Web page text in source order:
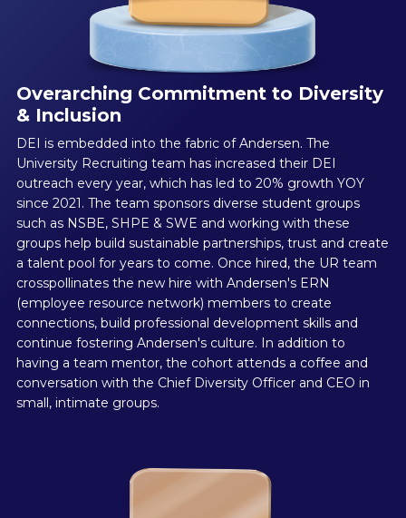
Overarching Commitment to Diversity
& Inclusion
DEI is embedded into the fabric of Andersen. The
University Recruiting team has increased their DEI
outreach every year, which has led to 20% growth YOY
since 2021. The team sponsors diverse student groups
such as NSBE, SHPE & SWE and working with these
groups help build sustainable partnerships, trust and create
a talent pool for years to come. Once hired, the UR team
crosspollinates the new hire with Andersen's ERN
(employee resource network) members to create
connections, build professional development skills and
continue fostering Andersen's culture. In addition to
having a team mentor, the cohort attends a coffee and
conversation with the Chief Diversity Officer and CEO in
small, intimate groups.